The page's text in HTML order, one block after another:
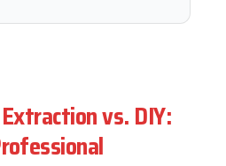
vs. DIY: